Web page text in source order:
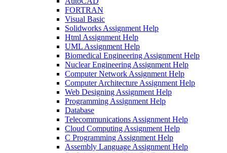
FORTRAN
Visual Basic
Solidworks Assignment Help
Html Assignment Help
UML Assignment Help
Biomedical Engineering Assignment Help
Nuclear Engineering Assignment Help
Computer Network Assignment Help
Computer Architecture Assignment Help
Web Designing Assignment Help
Programming Assignment Help
Database
Telecommunications Assignment Help
Cloud Computing Assignment Help
C Programming Assignment Help
Assembly Language Assignment Help